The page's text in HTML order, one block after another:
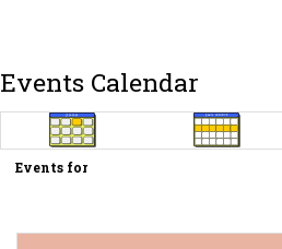
Events Calendar
Events for